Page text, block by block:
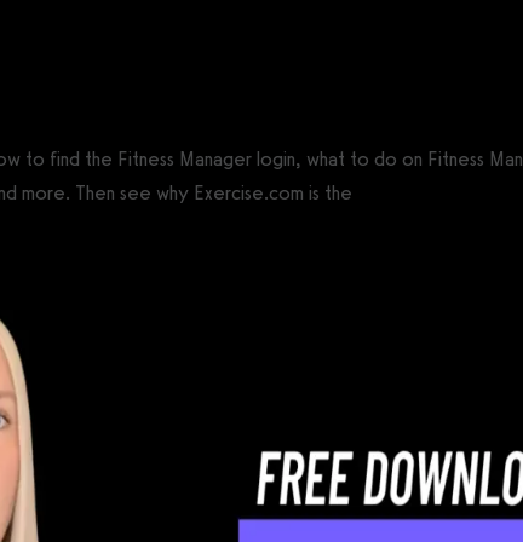
to find the Fitness Manager login, what to do on Fitness
more. Then see why Exercise.com is the